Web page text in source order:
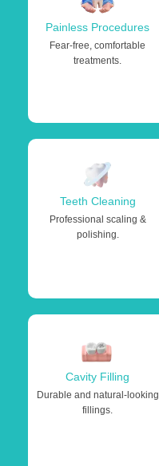
Painless Procedures
Fear-free, comfortable
treatments.
Teeth Cleaning
Professional scaling &
polishing.
Cavity Filling
Durable and natural-looking
fillings.